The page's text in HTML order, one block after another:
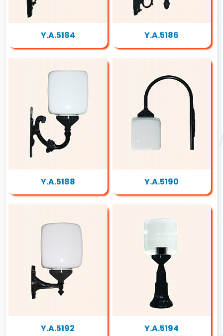
Y.A.5184 Y.A.5186
Y.A.5188 Y.A.5190
Y.A.5192 Y.A.5194